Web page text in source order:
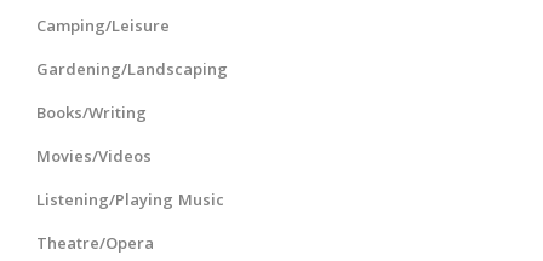
Camping/Leisure
Gardening/Landscaping
Books/Writing
Movies/Videos
Listening/Playing Music
Theatre/Opera